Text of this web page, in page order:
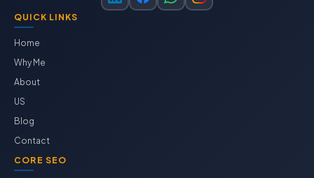
QUICK LINKS
Home
Why Me
About
US
Blog
Contact
CORE SEO